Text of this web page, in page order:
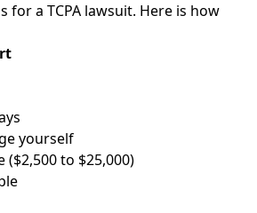
for a TCPA lawsuit. Here is how
yourself
($2,500 to $25,000)